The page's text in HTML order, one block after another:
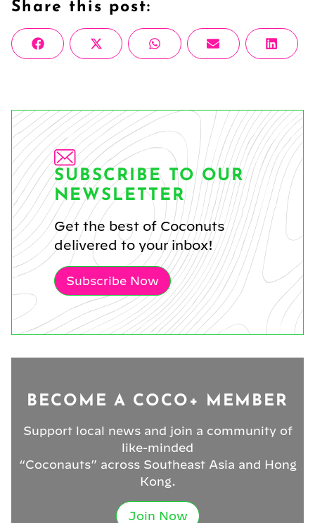
Share this post:
Share
on
FacebookShare
on
X
(Twitter)
Share
on
WhatsAppShare
on
Email
Share
on
SUBSCRIBE TO OUR
NEWSLETTER
Get the best of Coconuts
delivered to your inbox!
Subscribe Now
BECOME A COCO+ MEMBER
Support local news and join a community of
like-minded
“Coconauts” across Southeast Asia and Hong
Kong.
Join Now